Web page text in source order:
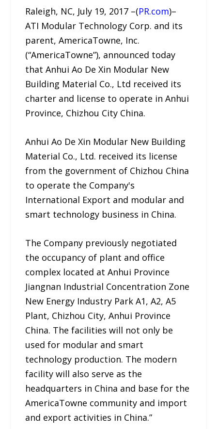
Raleigh, NC, July 19, 2017 –(PR.com)–
ATI Modular Technology Corp. and its
parent, AmericaTowne, Inc.
(“AmericaTowne”), announced today
that Anhui Ao De Xin Modular New
Building Material Co., Ltd received its
charter and license to operate in Anhui
Province, Chizhou City China.
Anhui Ao De Xin Modular New Building
Material Co., Ltd. received its license
from the government of Chizhou China
to operate the Company's
International Export and modular and
smart technology business in China.
The Company previously negotiated
the occupancy of plant and office
complex located at Anhui Province
Jiangnan Industrial Concentration Zone
New Energy Industry Park A1, A2, A5
Plant, Chizhou City, Anhui Province
China. The facilities will not only be
used for modular and smart
technology production. The modern
facility will also serve as the
headquarters in China and base for the
AmericaTowne community and import
and export activities in China.”